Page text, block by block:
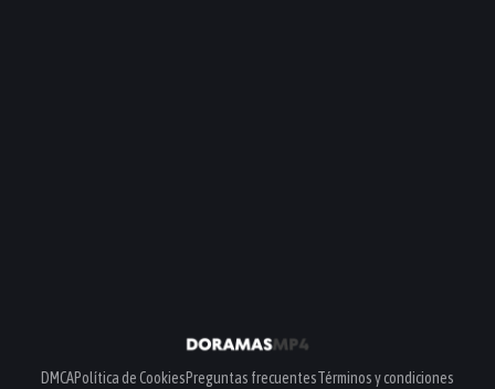
DMCAPolítica de CookiesPreguntas frecuentesTérminos y condiciones